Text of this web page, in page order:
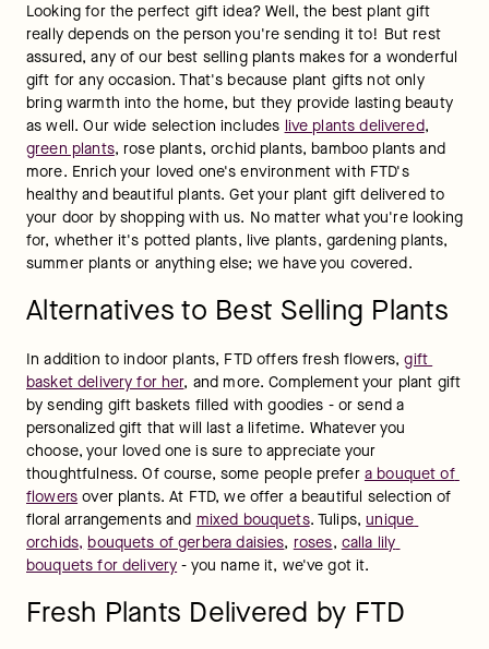
Looking for the perfect gift idea? Well, the best plant gift
really depends on the person you're sending it to! But rest
assured, any of our best selling plants makes for a wonderful
gift for any occasion. That's because plant gifts not only
bring warmth into the home, but they provide lasting beauty
as well. Our wide selection includes live plants delivered
green plants, rose plants, orchid plants, bamboo plants and
more. Enrich your loved one's environment with FTD's
healthy and beautiful plants. Get your plant gift delivered to
your door by shopping with us. No matter what you're looking
for, whether it's potted plants, live plants, gardening plants,
summer plants or anything else; we have you covered.
Alternatives to Best Selling Plants
In addition to indoor plants, FTD offers fresh flowers, gift
basket delivery for her, and more. Complement your plant gift
by sending gift baskets filled with goodies - or send a
personalized gift that will last a lifetime. Whatever you
choose, your loved one is sure to appreciate your
thoughtfulness. Of course, some people prefer a bouquet of
flowers over plants. At FTD, we offer a beautiful selection of
floral arrangements and mixed bouquets. Tulips, unique
orchids, bouquets of gerbera daisies, roses, calla lily
bouquets for delivery - you name it, we've got it.
Fresh Plants Delivered by FTD